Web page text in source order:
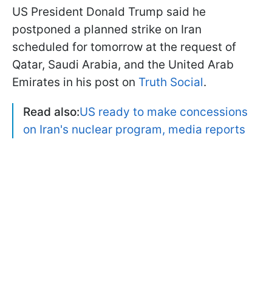
US President Donald Trump said he
postponed a planned strike on Iran
scheduled for tomorrow at the request of
Qatar, Saudi Arabia, and the United Arab
Emirates in his post on Truth Social.
Read also:US ready to make concessions
on Iran's nuclear program, media reports